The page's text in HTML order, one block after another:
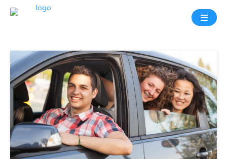
Take
Mins
Demo
With
Our
Consultant
In-
depth